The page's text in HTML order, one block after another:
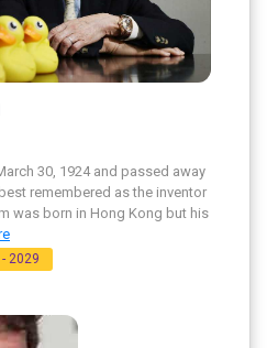
30, 1924 and passed away
remembered as the inventor
was born in Hong Kong but his
2029